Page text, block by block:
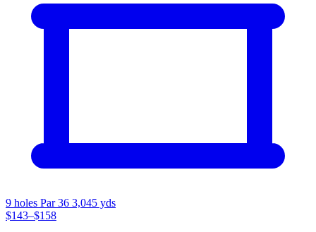
9 holes Par 36 3,045 yds
$143–$158